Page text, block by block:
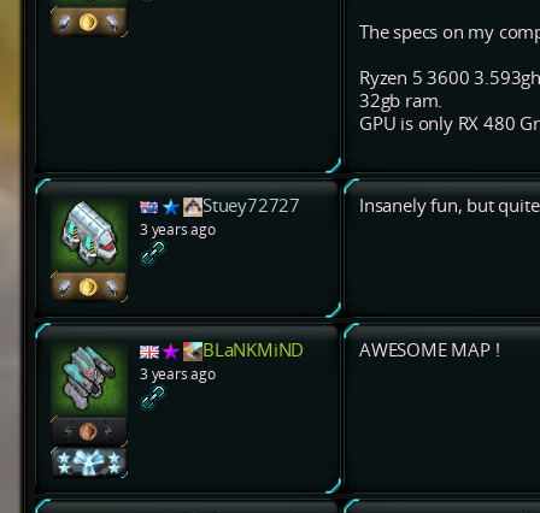
The specs on my
Ryzen 5 3600
32gb ram.
GPU is only RX 480
Stuey72727
3 years ago
Insanely fun, but
BLaNKMiND
3 years ago
AWESOME MAP !